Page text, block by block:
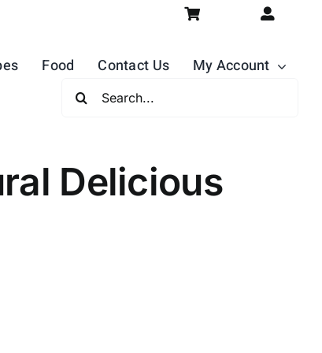
Food Contact Us
My Account
Search
Delicious